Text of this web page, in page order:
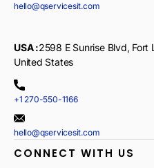
hello@qservicesit.com
USA :2598 E Sunrise Blvd,
United States
+1 270-550-1166
hello@qservicesit.com
CONNECT WITH US